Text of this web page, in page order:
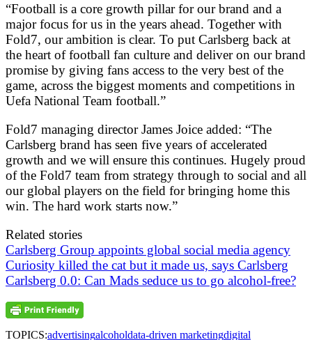
“Football is a core growth pillar for our brand and a
major focus for us in the years ahead. Together with
Fold7, our ambition is clear. To put Carlsberg back at
the heart of football fan culture and deliver on our brand
promise by giving fans access to the very best of the
game, across the biggest moments and competitions in
Uefa National Team football.”
Fold7 managing director James Joice added: “The
Carlsberg brand has seen five years of accelerated
growth and we will ensure this continues. Hugely proud
of the Fold7 team from strategy through to social and all
our global players on the field for bringing home this
win. The hard work starts now.”
Related stories
Carlsberg Group appoints global social media agency
Curiosity killed the cat but it made us, says Carlsberg
Carlsberg 0.0: Can Mads seduce us to go alcohol-free?
TOPICS:advertisingalcoholdata-driven marketingdigital